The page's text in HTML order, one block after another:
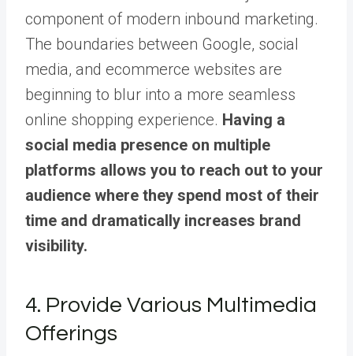
component of modern inbound marketing.
The boundaries between Google, social
media, and ecommerce websites are
beginning to blur into a more seamless
online shopping experience. Having a
social media presence on multiple
platforms allows you to reach out to your
audience where they spend most of their
time and dramatically increases brand
visibility.
4. Provide Various Multimedia
Offerings